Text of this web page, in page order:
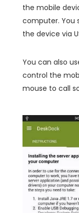
the mobile
computer. You
the device via
You can also
control the
mouse to call